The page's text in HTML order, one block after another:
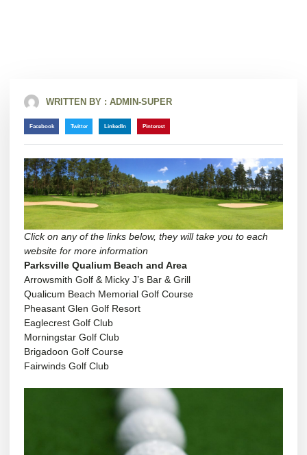
WRITTEN BY : ADMIN-SUPER
Facebook Twitter LinkedIn Pinterest
Click on any of the links below, they will take you to each
website for more information
Parksville Qualium Beach and Area
Arrowsmith Golf & Micky J’s Bar & Grill
Qualicum Beach Memorial Golf Course
Pheasant Glen Golf Resort
Eaglecrest Golf Club
Morningstar Golf Club
Brigadoon Golf Course
Fairwinds Golf Club